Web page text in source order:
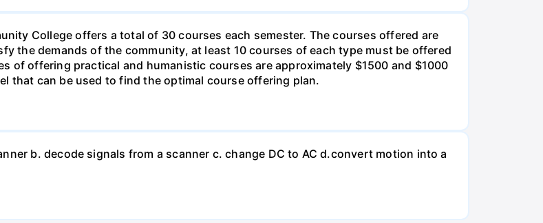
College offers a total of 30 courses each semester. The courses offered are
the demands of the community, at least 10 courses of each type must be offered
of offering practical and humanistic courses are approximately $1500 and $1000
that can be used to find the optimal course offering plan.
b. decode signals from a scanner c. change DC to AC d.convert motion into a